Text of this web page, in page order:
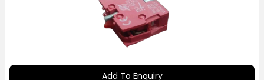
Add To Enquiry